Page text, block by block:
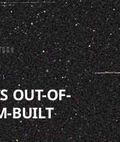
OUT-OF-
BUILT